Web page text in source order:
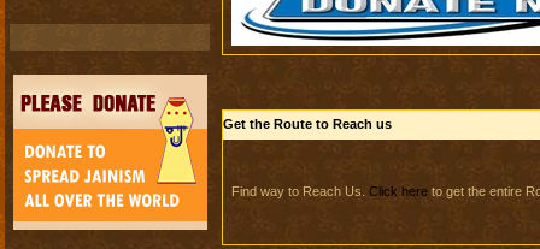
Get the Route to Reach us
Find way to Reach Us. Click here to get the entire